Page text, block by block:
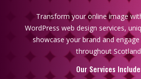
Transform your online image
WordPress web design services,
showcase your brand and
throughout
Our Services